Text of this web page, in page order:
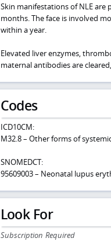
Skin manifestations of NLE
months. The face is involved
within a year.
Elevated liver enzymes,
maternal antibodies are
Codes
ICD10CM:
M32.8 – Other forms of
SNOMEDCT:
95609003 – Neonatal lupus
Look For
Subscription Required